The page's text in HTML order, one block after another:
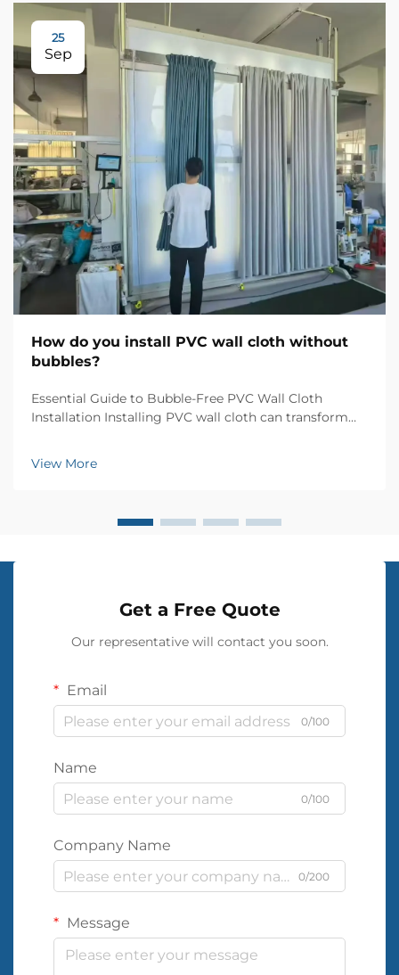
25
Sep
How do you install PVC wall cloth without
bubbles?
Essential Guide to Bubble-Free PVC Wall Cloth
Installation Installing PVC wall cloth can transform
but achieving a flawless, bubble-free finish requires
skill and attention to detail. Whether you'...
View More
Get a Free Quote
Our representative will contact you soon.
Email
0/100
Name
0/100
Company Name
0/200
Message